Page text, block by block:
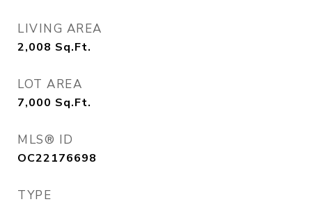
LIVING AREA
2,008 Sq.Ft.
LOT AREA
7,000 Sq.Ft.
MLS® ID
OC22176698
TYPE